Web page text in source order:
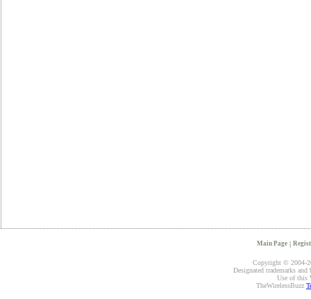
Main Page |
Copyright © 2004-
Designated trademarks
Use of this
TheWirelessBuzz